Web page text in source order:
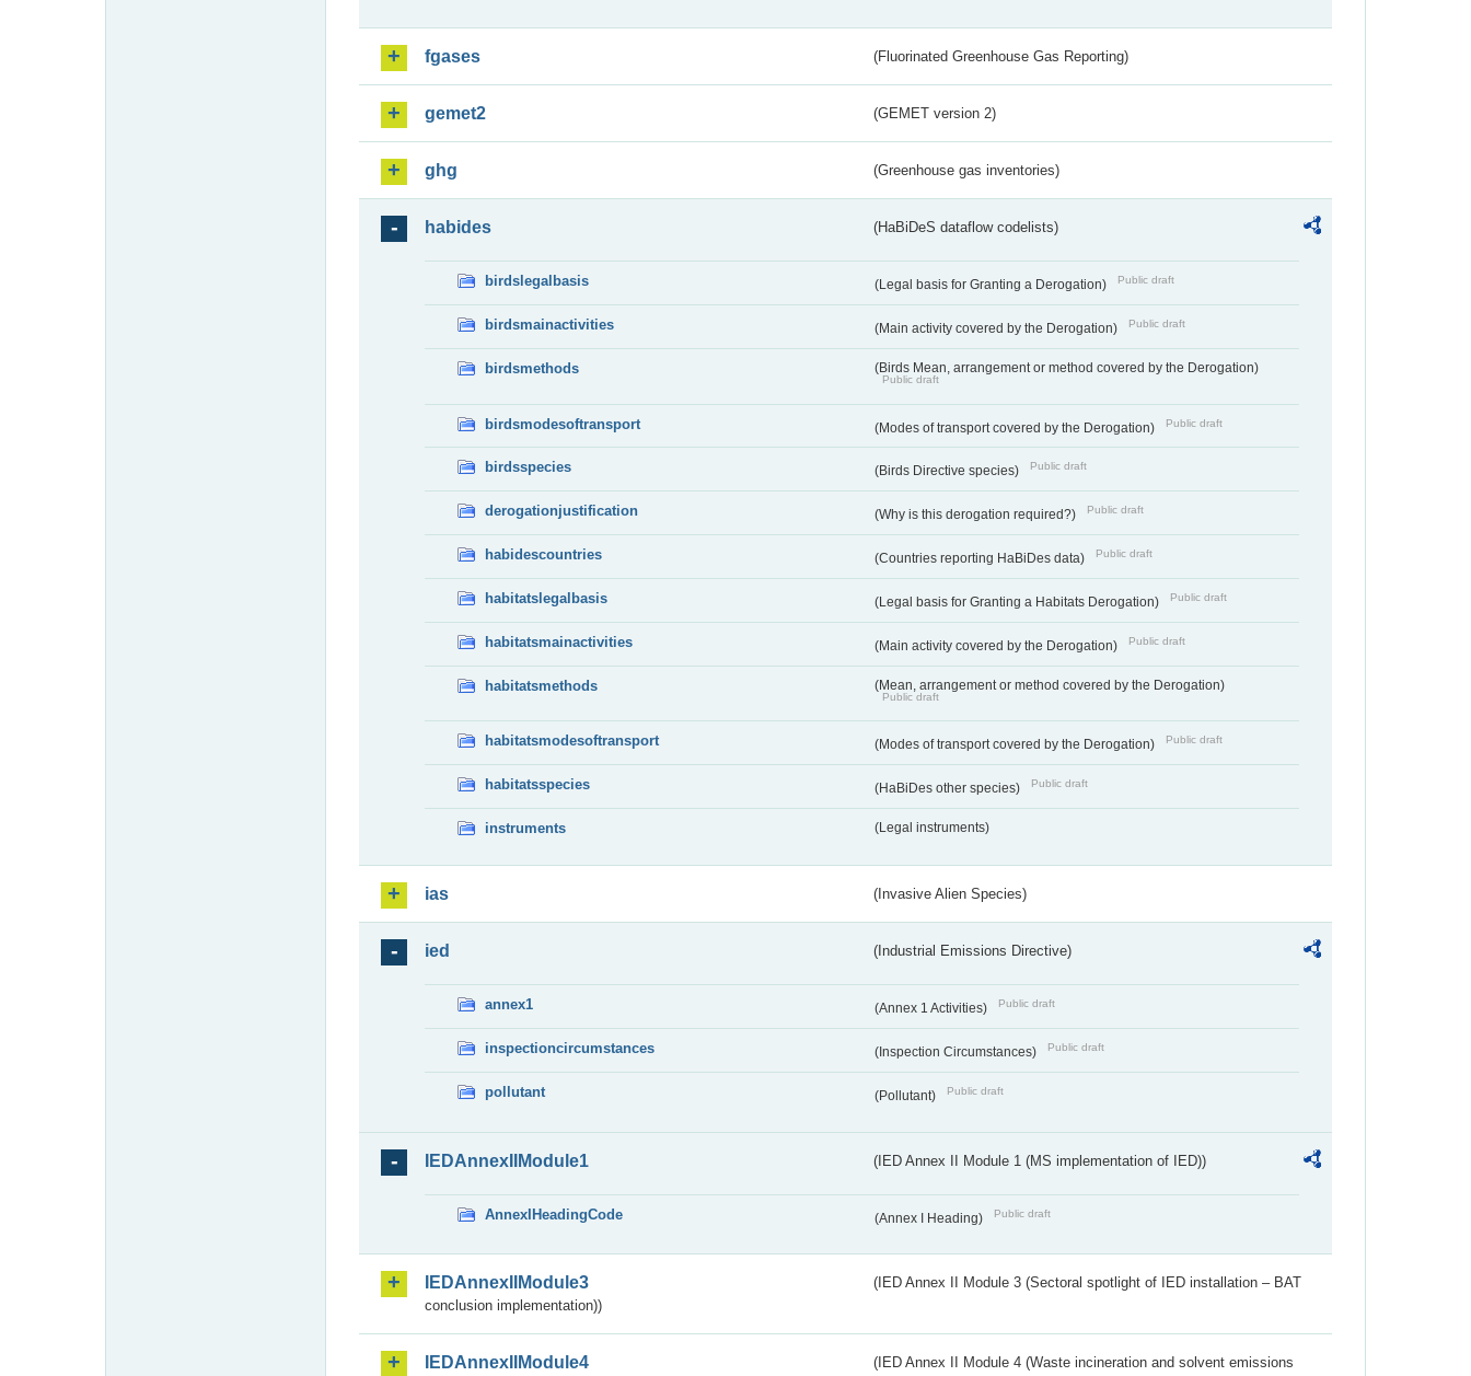
fgases (Fluorinated Greenhouse Gas Reporting)
gemet2 (GEMET version 2)
ghg (Greenhouse gas inventories)
habides (HaBiDeS dataflow codelists)
birdslegalbasis (Legal basis for Granting a Derogation) Public draft
birdsmainactivities (Main activity covered by the Derogation) Public draft
birdsmethods (Birds Mean, arrangement or method covered by the Derogation)
Public draft
birdsmodesoftransport (Modes of transport covered by the Derogation) Public draft
birdsspecies (Birds Directive species) Public draft
derogationjustification (Why is this derogation required?) Public draft
habidescountries (Countries reporting HaBiDes data) Public draft
habitatslegalbasis (Legal basis for Granting a Habitats Derogation) Public draft
habitatsmainactivities (Main activity covered by the Derogation) Public draft
habitatsmethods (Mean, arrangement or method covered by the Derogation)
Public draft
habitatsmodesoftransport (Modes of transport covered by the Derogation) Public draft
habitatsspecies (HaBiDes other species) Public draft
instruments (Legal instruments)
ias (Invasive Alien Species)
ied (Industrial Emissions Directive)
annex1 (Annex 1 Activities) Public draft
inspectioncircumstances (Inspection Circumstances) Public draft
pollutant (Pollutant) Public draft
IEDAnnexIIModule1 (IED Annex II Module 1 (MS implementation of IED))
AnnexIHeadingCode (Annex I Heading) Public draft
IEDAnnexIIModule3
(IED Annex II Module 3 (Sectoral spotlight of IED installation – BAT
conclusion implementation))
IEDAnnexIIModule4
(IED Annex II Module 4 (Waste incineration and solvent emissions